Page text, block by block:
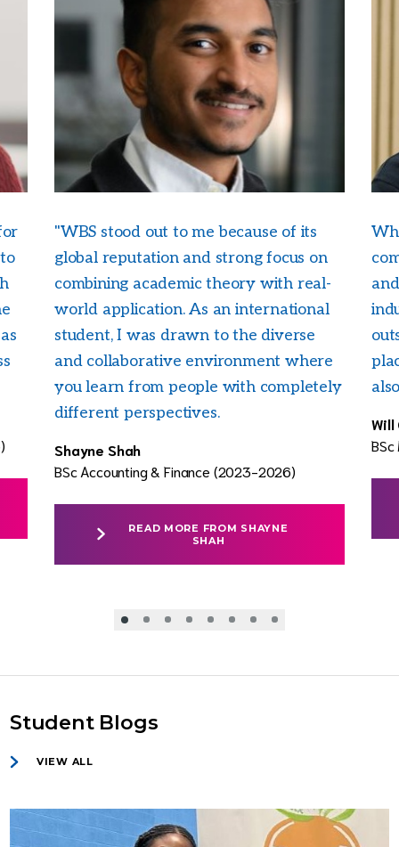
"WBS stood out to me because of its
global reputation and strong focus on
combining academic theory with real-
world application. As an international
student, I was drawn to the diverse
and collaborative environment where
you learn from people with completely
different perspectives.
Shayne Shah
BSc Accounting & Finance (2023-2026)
READ MORE FROM SHAYNE
SHAH
Student Blogs
VIEW ALL